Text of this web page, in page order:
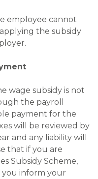
employee cannot
the subsidy
wage subsidy is not
the payroll
payment for the
will be reviewed by
and any liability will
that if you are
Subsidy Scheme,
inform your